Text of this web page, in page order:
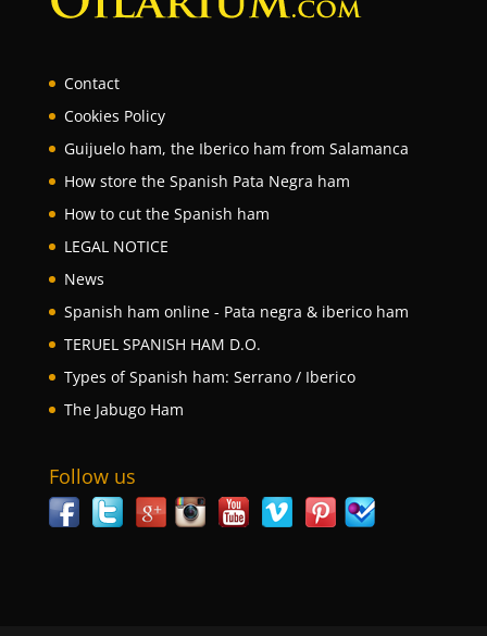
Contact
Cookies Policy
Guijuelo ham, the Iberico ham from Salamanca
How store the Spanish Pata Negra ham
How to cut the Spanish ham
LEGAL NOTICE
News
Spanish ham online - Pata negra & iberico ham
TERUEL SPANISH HAM D.O.
Types of Spanish ham: Serrano / Iberico
The Jabugo Ham
Follow us